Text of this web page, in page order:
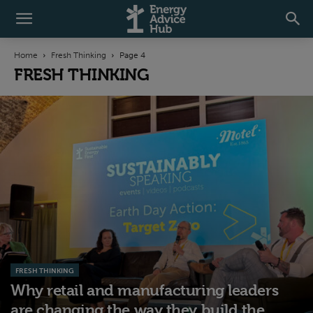
Home Fresh Thinking Page 4
FRESH THINKING
FRESH THINKING
Why retail and manufacturing leaders
are changing the way they build the